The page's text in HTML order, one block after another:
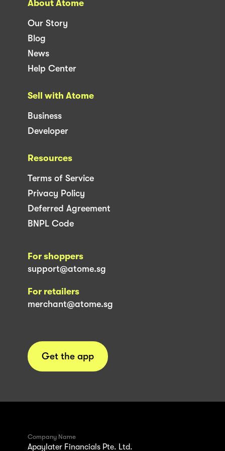
About Atome
Our Story
Blog
News
Help Center
Sell with Atome
Business
Developer
Resources
Terms of Service
Privacy Policy
Deferred Agreement
BNPL Code
For shoppers
support@atome.sg
For retailers
merchant@atome.sg
Get the app
Company Name
Apaylater Financials Pte. Ltd.